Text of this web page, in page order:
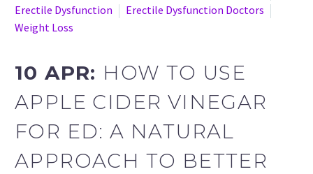
Erectile Dysfunction
Erectile Dysfunction Doctors
Weight Loss
10 APR: HOW TO USE
APPLE CIDER VINEGAR
FOR ED: A NATURAL
APPROACH TO BETTER